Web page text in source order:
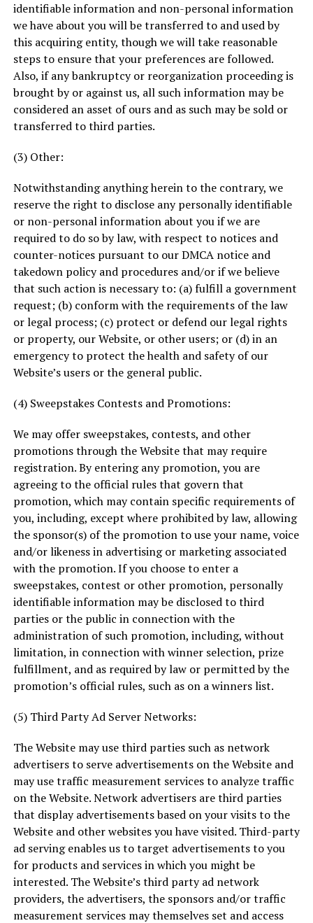
identifiable information and non-personal information
we have about you will be transferred to and used by
this acquiring entity, though we will take reasonable
steps to ensure that your preferences are followed.
Also, if any bankruptcy or reorganization proceeding is
brought by or against us, all such information may be
considered an asset of ours and as such may be sold or
transferred to third parties.
(3) Other:
Notwithstanding anything herein to the contrary, we
reserve the right to disclose any personally identifiable
or non-personal information about you if we are
required to do so by law, with respect to notices and
counter-notices pursuant to our DMCA notice and
takedown policy and procedures and/or if we believe
that such action is necessary to: (a) fulfill a government
request; (b) conform with the requirements of the law
or legal process; (c) protect or defend our legal rights
or property, our Website, or other users; or (d) in an
emergency to protect the health and safety of our
Website’s users or the general public.
(4) Sweepstakes Contests and Promotions:
We may offer sweepstakes, contests, and other
promotions through the Website that may require
registration. By entering any promotion, you are
agreeing to the official rules that govern that
promotion, which may contain specific requirements of
you, including, except where prohibited by law, allowing
the sponsor(s) of the promotion to use your name, voice
and/or likeness in advertising or marketing associated
with the promotion. If you choose to enter a
sweepstakes, contest or other promotion, personally
identifiable information may be disclosed to third
parties or the public in connection with the
administration of such promotion, including, without
limitation, in connection with winner selection, prize
fulfillment, and as required by law or permitted by the
promotion’s official rules, such as on a winners list.
(5) Third Party Ad Server Networks:
The Website may use third parties such as network
advertisers to serve advertisements on the Website and
may use traffic measurement services to analyze traffic
on the Website. Network advertisers are third parties
that display advertisements based on your visits to the
Website and other websites you have visited. Third-party
ad serving enables us to target advertisements to you
for products and services in which you might be
interested. The Website’s third party ad network
providers, the advertisers, the sponsors and/or traffic
measurement services may themselves set and access